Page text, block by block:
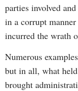
parties involved
in a corrupt
incurred the wrath
Numerous
but in all, what
brought